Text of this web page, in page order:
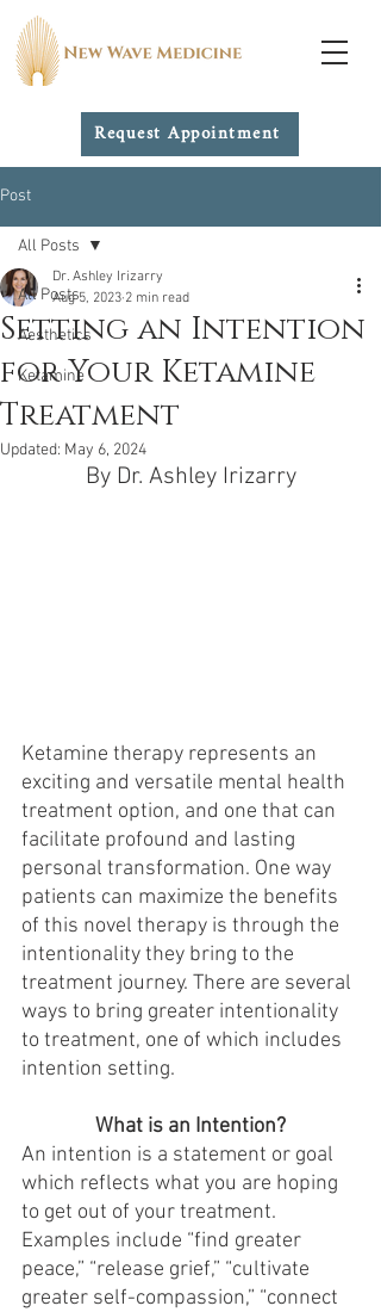
Request Appointment
Post
All Posts
Aesthetics
Ketamine
All Posts
Setting an Intention
for Your Ketamine
Treatment
Dr. Ashley Irizarry
Aug 5, 2023 2 min read
Updated: May 6, 2024
By Dr. Ashley Irizarry
Ketamine therapy represents an
exciting and versatile mental health
treatment option, and one that can
facilitate profound and lasting
personal transformation. One way
patients can maximize the benefits
of this novel therapy is through the
intentionality they bring to the
treatment journey. There are several
ways to bring greater intentionality
to treatment, one of which includes
intention setting.
What is an Intention?
An intention is a statement or goal
which reflects what you are hoping
to get out of your treatment.
Examples include “find greater
peace,” “release grief,” “cultivate
greater self-compassion,” “connect